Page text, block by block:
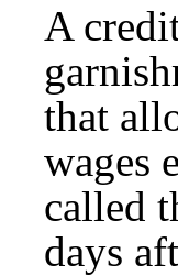
A
that
wages
called
days